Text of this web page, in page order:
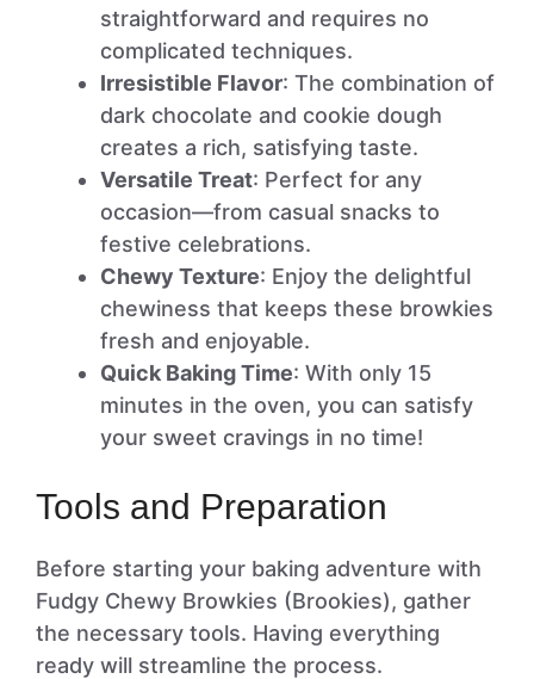
straightforward and requires no
complicated techniques.
Irresistible Flavor: The combination of
dark chocolate and cookie dough
creates a rich, satisfying taste.
Versatile Treat: Perfect for any
occasion—from casual snacks to
festive celebrations.
Chewy Texture: Enjoy the delightful
chewiness that keeps these browkies
fresh and enjoyable.
Quick Baking Time: With only 15
minutes in the oven, you can satisfy
your sweet cravings in no time!
Tools and Preparation
Before starting your baking adventure with
Fudgy Chewy Browkies (Brookies), gather
the necessary tools. Having everything
ready will streamline the process.